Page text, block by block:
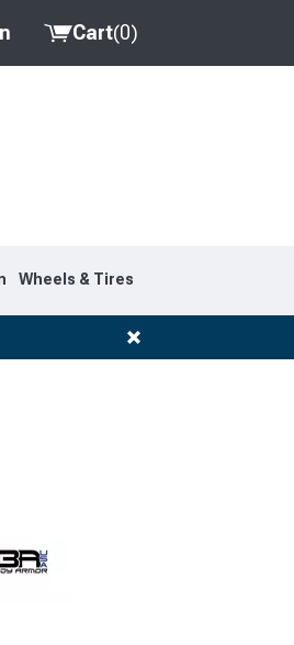
Cart(0)
Wheels & Tires